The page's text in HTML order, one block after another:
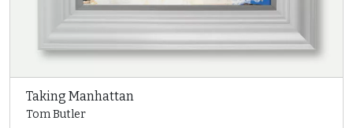
Taking Manhattan
Tom Butler